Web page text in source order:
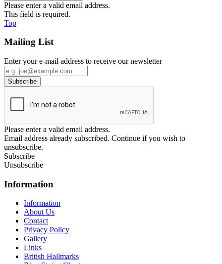
Please enter a valid email address.
This field is required.
Top
Mailing List
Enter your e-mail address to receive our newsletter
Please enter a valid email address.
Email address already subscribed. Continue if you wish to
unsubscribe.
Subscribe
Unsubscribe
Information
Information
About Us
Contact
Privacy Policy
Gallery
Links
British Hallmarks